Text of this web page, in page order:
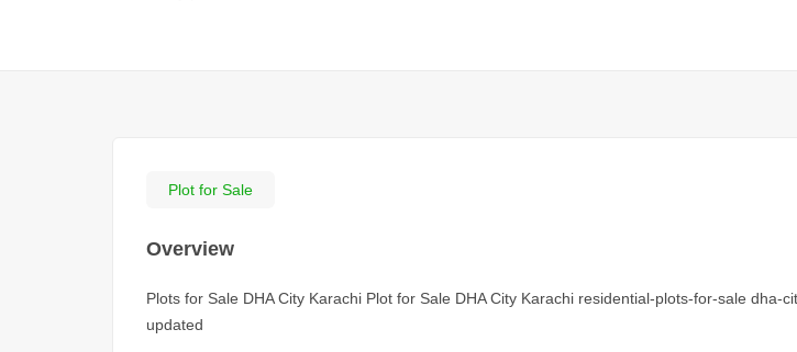
Plot for Sale
Overview
Plots for Sale DHA City Karachi Plot for Sale DHA City Karachi residential-plots-for-sale
updated